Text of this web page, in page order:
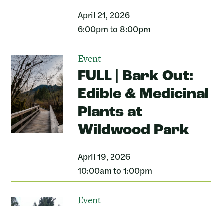
April 21, 2026
6:00pm to 8:00pm
Event
FULL | Bark Out:
Edible & Medicinal
Plants at
Wildwood Park
April 19, 2026
10:00am to 1:00pm
Event